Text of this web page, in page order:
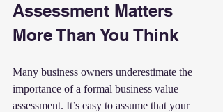
Assessment Matters
More Than You Think
Many business owners underestimate the
importance of a formal business value
assessment. It’s easy to assume that your